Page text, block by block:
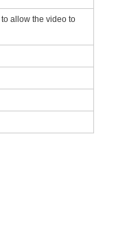
allow the video to